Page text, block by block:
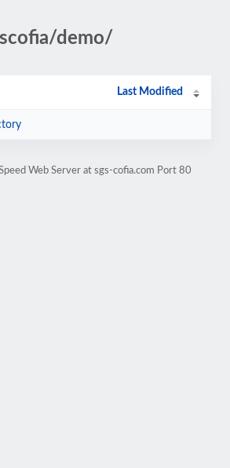
demo/
Last Modified
Web Server at sgs-cofia.com Port 80